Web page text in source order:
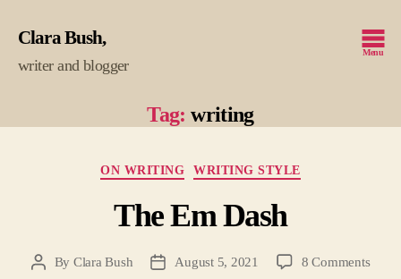
Clara Bush
writer and blogger
Menu
Tag: writing
Categories
ON WRITING WRITING STYLE
The Em Dash
PostBy Clara Bush
PostAugust 5, 2021 8 Commentson